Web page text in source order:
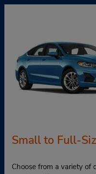
Small to Full-
Choose from a variety of